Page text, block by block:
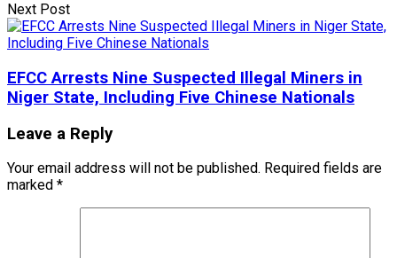
Next Post
EFCC Arrests Nine Suspected Illegal Miners in
Niger State, Including Five Chinese Nationals
Leave a Reply
Your email address will not be published. Required fields are
marked *